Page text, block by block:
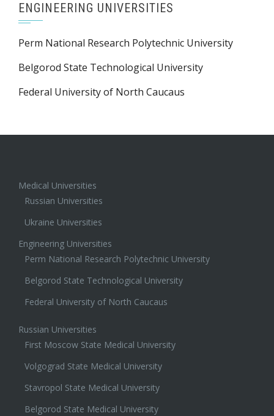
ENGINEERING UNIVERSITIES
Perm National Research Polytechnic University
Belgorod State Technological University
Federal University of North Caucaus
Medical Universities
Russian Universities
Ukraine Universities
Engineering Universities
Perm National Research Polytechnic University
Belgorod State Technological University
Federal University of North Caucaus
Russian Universities
First Moscow State Medical University
Volgograd State Medical University
Stavropol State Medical University
Belgorod State Medical University